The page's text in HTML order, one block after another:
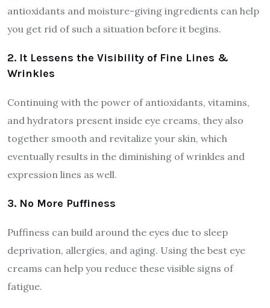
antioxidants and moisture-giving ingredients can help
you get rid of such a situation before it begins.
2. It Lessens the Visibility of Fine Lines &
Wrinkles
Continuing with the power of antioxidants, vitamins,
and hydrators present inside eye creams, they also
together smooth and revitalize your skin, which
eventually results in the diminishing of wrinkles and
expression lines as well.
3. No More Puffiness
Puffiness can build around the eyes due to sleep
deprivation, allergies, and aging. Using the best eye
creams can help you reduce these visible signs of
fatigue.